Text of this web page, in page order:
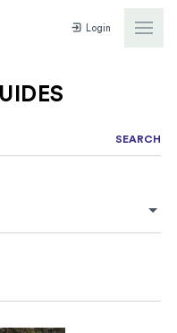
Login
SEARCH